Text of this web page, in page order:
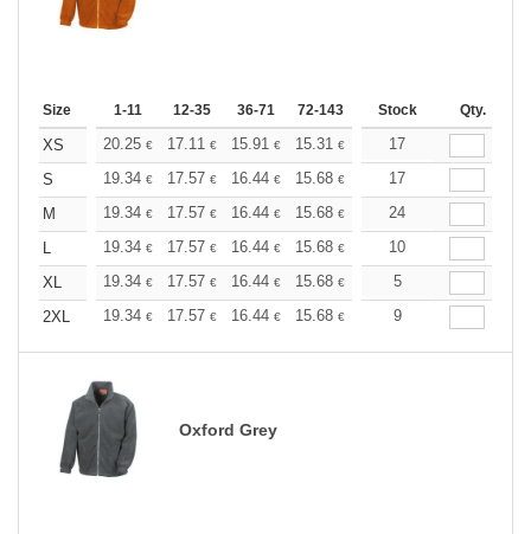
Size 1-11 12-35 36-71 72-143 144-287 288 +
Stock Qty.
XS 20.25 € 17.11 € 15.91 € 15.31 € 14.46€
17
S
19.34 € 17.57 € 16.44 € 15.68 € 14.79€
17
M
19.34 € 17.57 € 16.44 € 15.68 € 14.79€
24
L
19.34 € 17.57 € 16.44 € 15.68 € 14.79€
10
XL
19.34 € 17.57 € 16.44 € 15.68 € 14.79
5
2XL
19.34 € 17.57 € 16.44 € 15.68 € 14.79
9
Oxford Grey